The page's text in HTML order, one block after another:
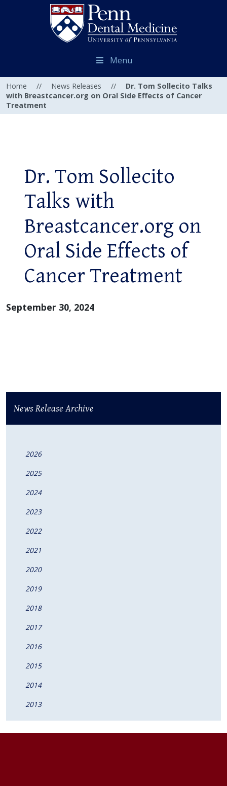
Menu
Home // News Releases //
Dr. Tom Sollecito Talks
with Breastcancer.org on Oral Side Effects of Cancer
Treatment
Dr. Tom Sollecito
Talks with
Breastcancer.org on
Oral Side Effects of
Cancer Treatment
September 30, 2024
News Release Archive
2026
2025
2024
2023
2022
2021
2020
2019
2018
2017
2016
2015
2014
2013